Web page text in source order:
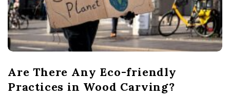
Are There Any Eco-friendly
Practices in Wood Carving?